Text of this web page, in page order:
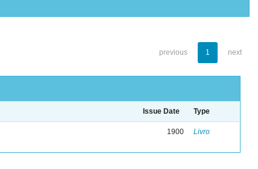
previous 1 next
Issue Date Type
1900 Livro